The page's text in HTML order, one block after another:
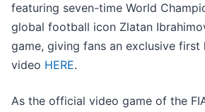
featuring seven-time World
global football icon Zlatan
game, giving fans an exclusive
video HERE.
As the official video game of the